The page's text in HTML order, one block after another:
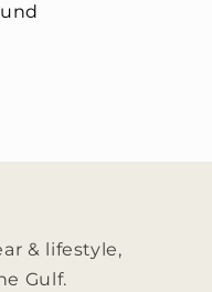
& lifestyle,
Gulf.